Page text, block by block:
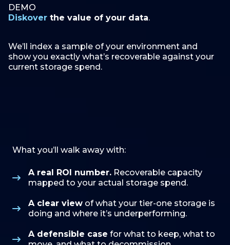
DEMO
Diskover the value of your data.
We’ll index a sample of your environment and
show you exactly what’s recoverable against your
current storage spend.
What you’ll walk away with:
A real ROI number. Recoverable capacity
mapped to your actual storage spend.
A clear view of what your tier-one storage is
doing and where it’s underperforming.
A defensible case for what to keep, what to